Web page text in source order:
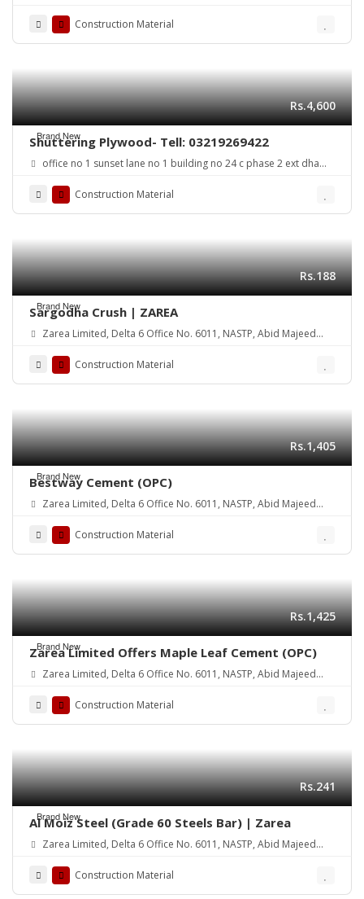
Construction Material
Brand New
Rs.4,600
Shuttering Plywood- Tell: 03219269422
office no 1 sunset lane no 1 building no 24 c phase 2 ext dha
Construction Material
Brand New
Rs.188
Sargodha Crush | ZAREA
Zarea Limited, Delta 6 Office No. 6011, NASTP, Abid Majeed
Construction Material
Brand New
Rs.1,405
Bestway Cement (OPC)
Zarea Limited, Delta 6 Office No. 6011, NASTP, Abid Majeed
Construction Material
Brand New
Rs.1,425
Zarea Limited Offers Maple Leaf Cement (OPC)
Zarea Limited, Delta 6 Office No. 6011, NASTP, Abid Majeed
Construction Material
Brand New
Rs.241
Al Moiz Steel (Grade 60 Steels Bar) | Zarea
Zarea Limited, Delta 6 Office No. 6011, NASTP, Abid Majeed
Construction Material